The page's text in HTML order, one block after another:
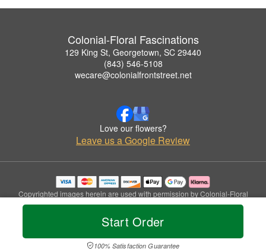
Start Order
100% Satisfaction Guarantee
Colonial-Floral Fascinations
129 King St, Georgetown, SC 29440
(843) 546-5108
wecare@colonialfrontstreet.net
Love our flowers?
Leave us a Google Review
Copyrighted images herein are used with permission by Colonial-Floral
Fascinations.
© 2026 All Rights Reserved.
Privacy Policy Accessibility Statement